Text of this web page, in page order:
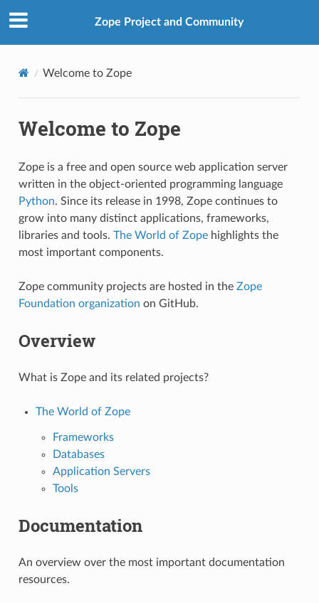
Zope Project and Community
Welcome to Zope
Welcome to Zope
Zope is a free and open source web application server
written in the object-oriented programming language
Python. Since its release in 1998, Zope continues to
grow into many distinct applications, frameworks,
libraries and tools. The World of Zopehighlights the
most important components.
Zope community projects are hosted in the Zope
Foundation organization on GitHub.
Overview
What is Zope and its related projects?
The World of Zope
Frameworks
Databases
Application Servers
Tools
Documentation
An overview over the most important documentation
resources.